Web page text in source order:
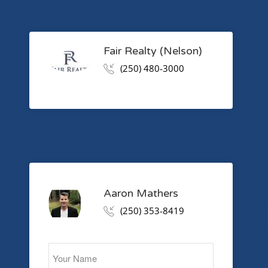
Fair Realty (Nelson)
(250) 480-3000
Aaron Mathers
(250) 353-8419